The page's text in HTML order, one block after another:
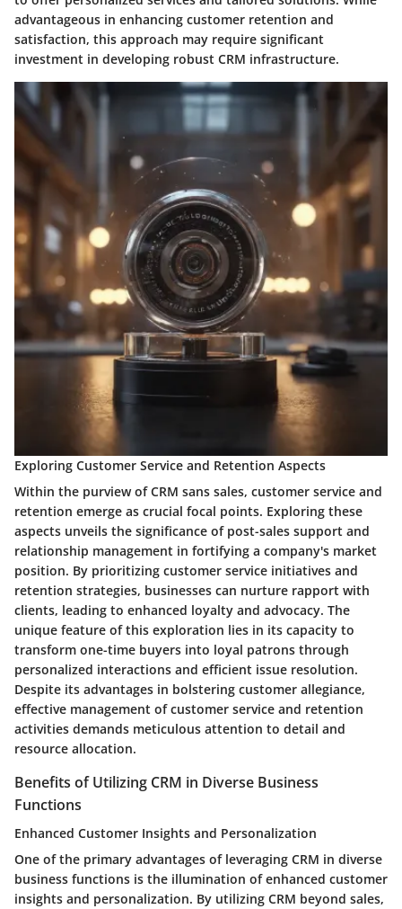
advantageous in enhancing customer retention and
satisfaction, this approach may require significant
investment in developing robust CRM infrastructure.
Exploring Customer Service and Retention Aspects
Within the purview of CRM sans sales, customer service and
retention emerge as crucial focal points. Exploring these
aspects unveils the significance of post-sales support and
relationship management in fortifying a company's market
position. By prioritizing customer service initiatives and
retention strategies, businesses can nurture rapport with
clients, leading to enhanced loyalty and advocacy. The
unique feature of this exploration lies in its capacity to
transform one-time buyers into loyal patrons through
personalized interactions and efficient issue resolution.
Despite its advantages in bolstering customer allegiance,
effective management of customer service and retention
activities demands meticulous attention to detail and
resource allocation.
Benefits of Utilizing CRM in Diverse Business
Functions
Enhanced Customer Insights and Personalization
One of the primary advantages of leveraging CRM in diverse
business functions is the illumination of enhanced customer
insights and personalization. By utilizing CRM beyond sales,